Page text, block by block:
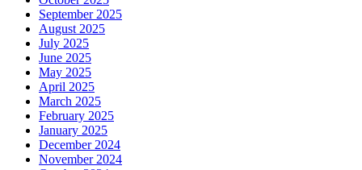
September 2025
August 2025
July 2025
June 2025
May 2025
April 2025
March 2025
February 2025
January 2025
December 2024
November 2024